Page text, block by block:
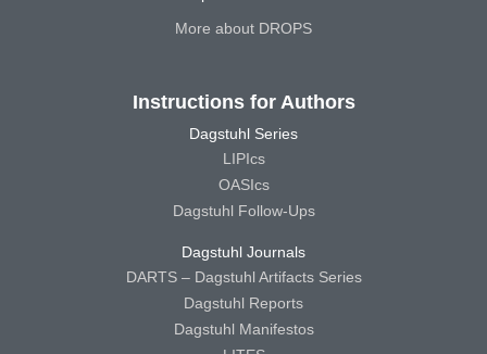
More about DROPS
Instructions for Authors
Dagstuhl Series
LIPIcs
OASIcs
Dagstuhl Follow-Ups
Dagstuhl Journals
DARTS – Dagstuhl Artifacts Series
Dagstuhl Reports
Dagstuhl Manifestos